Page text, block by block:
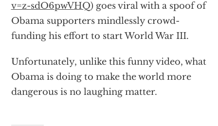
v=z-sdO6pwVHQ) goes viral with a spoof of
Obama supporters mindlessly crowd-
funding his effort to start World War III.
Unfortunately, unlike this funny video, what
Obama is doing to make the world more
dangerous is no laughing matter.